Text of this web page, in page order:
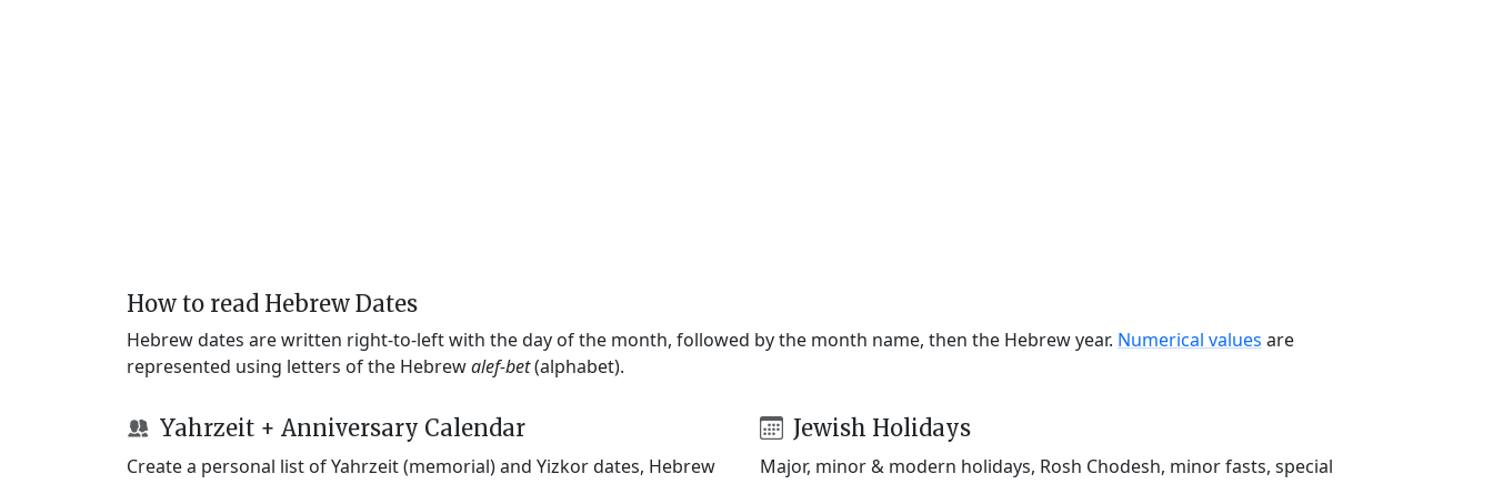
How to read Hebrew Dates
Hebrew dates are written right-to-left with the day of the month, followed by the month name, then the Hebrew year. Numerical values are
represented using letters of the Hebrewalef-bet(alphabet).
Yahrzeit + Anniversary Calendar
Create a personal list of Yahrzeit (memorial) and Yizkor dates, Hebrew
Jewish Holidays
Major, minor & modern holidays, Rosh Chodesh, minor fasts, special